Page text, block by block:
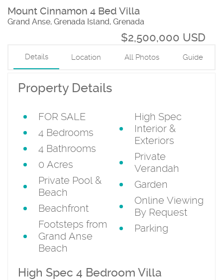
Mount Cinnamon 4 Bed Villa
Grand Anse, Grenada Island, Grenada
$2,500,000 USD
Details Location All Photos Guide
Property Details
FOR SALE
4 Bedrooms
4 Bathrooms
0 Acres
Private Pool &
Beach
Beachfront
Footsteps from
Grand Anse
Beach
High Spec
Interior &
Exteriors
Private
Verandah
Garden
Online Viewing
By Request
Parking
High Spec 4 Bedroom Villa